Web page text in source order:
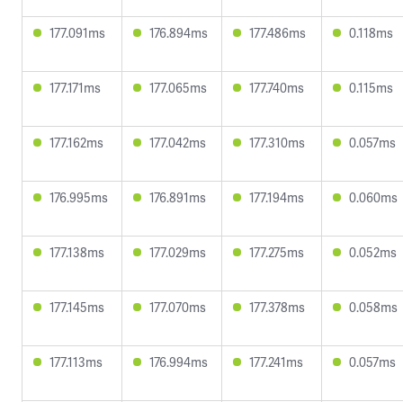
177.091ms 176.894ms 177.486ms 0.118ms
177.171ms 177.065ms 177.740ms 0.115ms
177.162ms 177.042ms 177.310ms 0.057ms
176.995ms 176.891ms 177.194ms 0.060ms
177.138ms 177.029ms 177.275ms 0.052ms
177.145ms 177.070ms 177.378ms 0.058ms
177.113ms 176.994ms 177.241ms 0.057ms